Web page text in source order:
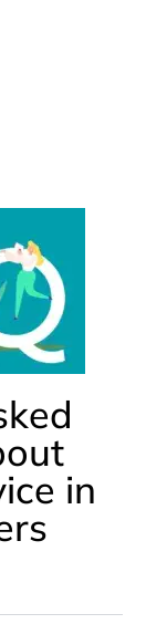
in